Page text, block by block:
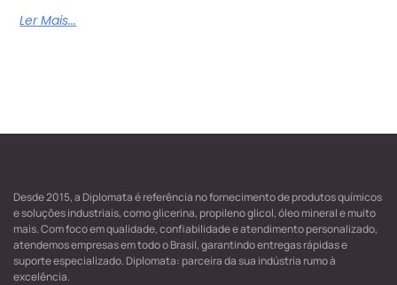
Ler Mais...
Desde 2015, a Diplomata é referência no fornecimento de produtos químicos
e soluções industriais, como glicerina, propileno glicol, óleo mineral e muito
mais. Com foco em qualidade, confiabilidade e atendimento personalizado,
atendemos empresas em todo o Brasil, garantindo entregas rápidas e
suporte especializado. Diplomata: parceira da sua indústria rumo à
excelência.